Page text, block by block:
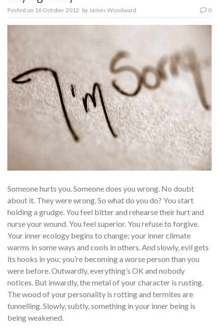
Posted on 16 October 2012 byJames Woodward 0
Someone hurts you. Someone does you wrong. No doubt
about it. They were wrong. So what do you do? You start
holding a grudge. You feel bitter and rehearse their hurt and
nurse your wound. You feel superior. You refuse to forgive.
Your inner ecology begins to change; your inner climate
warms in some ways and cools in others. And slowly, evil gets
its hooks in you; you’re becoming a worse person than you
were before. Outwardly, everything’s OK and nobody
notices. But inwardly, the metal of your char­acter is rusting.
The wood of your personality is rotting and termites are
tunnelling. Slowly, subtly, something in your inner being is
being weakened.